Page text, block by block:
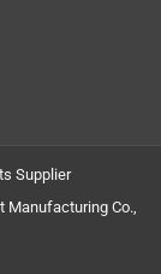
Supplier
Manufacturing Co.,